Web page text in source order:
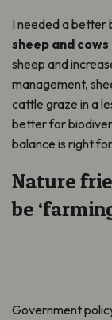
I needed a better
sheep and
sheep and
management,
cattle graze in a
better for
balance is right
Nature
be
Government